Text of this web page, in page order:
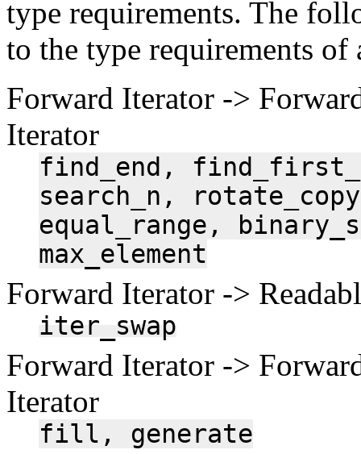
type requirements. The
to the type requirements of
Forward Iterator ->
Iterator
find_end,
search_n,
equal_range,
max_element
Forward Iterator ->
iter_swap
Forward Iterator ->
Iterator
fill, generate